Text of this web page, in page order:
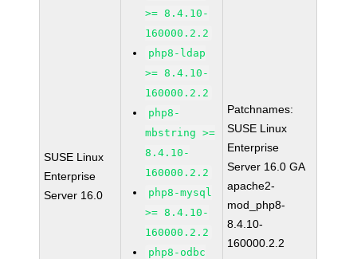
SUSE Linux
Enterprise
Server 16.0
>= 8.4.10-
160000.2.2
php8-ldap
>= 8.4.10-
160000.2.2
php8-
mbstring >=
8.4.10-
160000.2.2
php8-mysql
>= 8.4.10-
160000.2.2
php8-odbc
Patchnames:
SUSE Linux
Enterprise
Server 16.0 GA
apache2-
mod_php8-
8.4.10-
160000.2.2